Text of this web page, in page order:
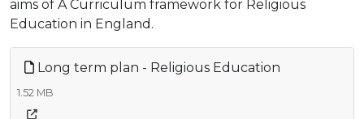
aims of A Curriculum framework for Religious
Education in England.
Long term plan - Religious Education
1.52 MB